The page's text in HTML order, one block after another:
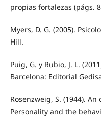
propias fortalezas (págs.
Myers, D. G. (2005).
Hill.
Puig, G. y Rubio, J. L.
Barcelona: Editorial
Rosenzweig, S. (1944).
Personality and the